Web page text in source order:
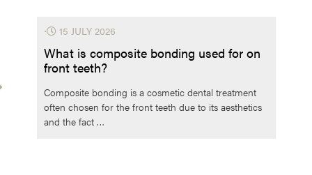
What is composite bonding used for on
front teeth?
⋅ 15 JULY 2026
Composite bonding is a cosmetic dental treatment
often chosen for the front teeth due to its aesthetics
and the fact …